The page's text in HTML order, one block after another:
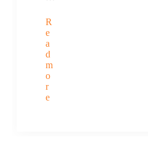
R
e
a
d
m
o
r
e